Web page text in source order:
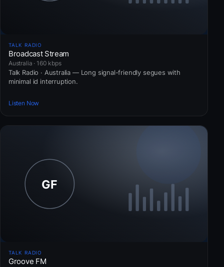
TALK RADIO
Broadcast Stream
Australia · 160 kbps
Talk Radio · Australia — Long signal-friendly segues with
minimal id interruption.
Listen Now
TALK RADIO
Groove FM